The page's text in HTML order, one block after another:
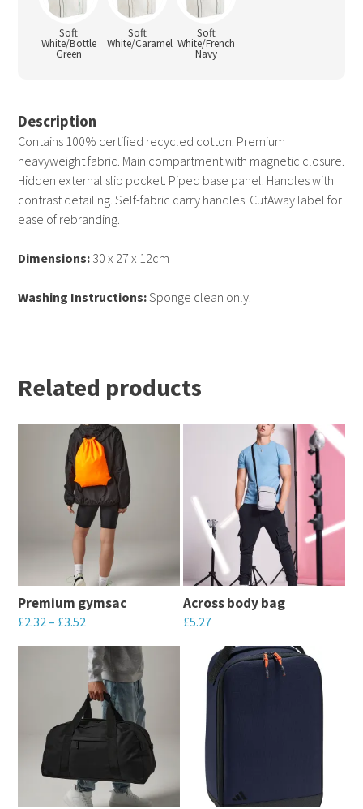
Soft
White/Bottle
Green
Soft
White/Caramel
Soft
White/French
Navy
Description
Contains 100% certified recycled cotton. Premium
heavyweight fabric. Main compartment with magnetic closure.
Hidden external slip pocket. Piped base panel. Handles with
contrast detailing. Self-fabric carry handles. CutAway label for
ease of rebranding.
Dimensions: 30 x 27 x 12cm
Washing Instructions:Sponge clean only.
Related products
Premium gymsac
£2.32 – £3.52
This
multiple
variants.
options
Across body bag
£5.27
product
multiple
variants.
options